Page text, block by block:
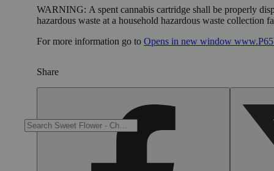
WARNING: A spent cannabis cartridge shall be properly
hazardous waste at a household hazardous waste collection
For more information go to Opens in new window
Share